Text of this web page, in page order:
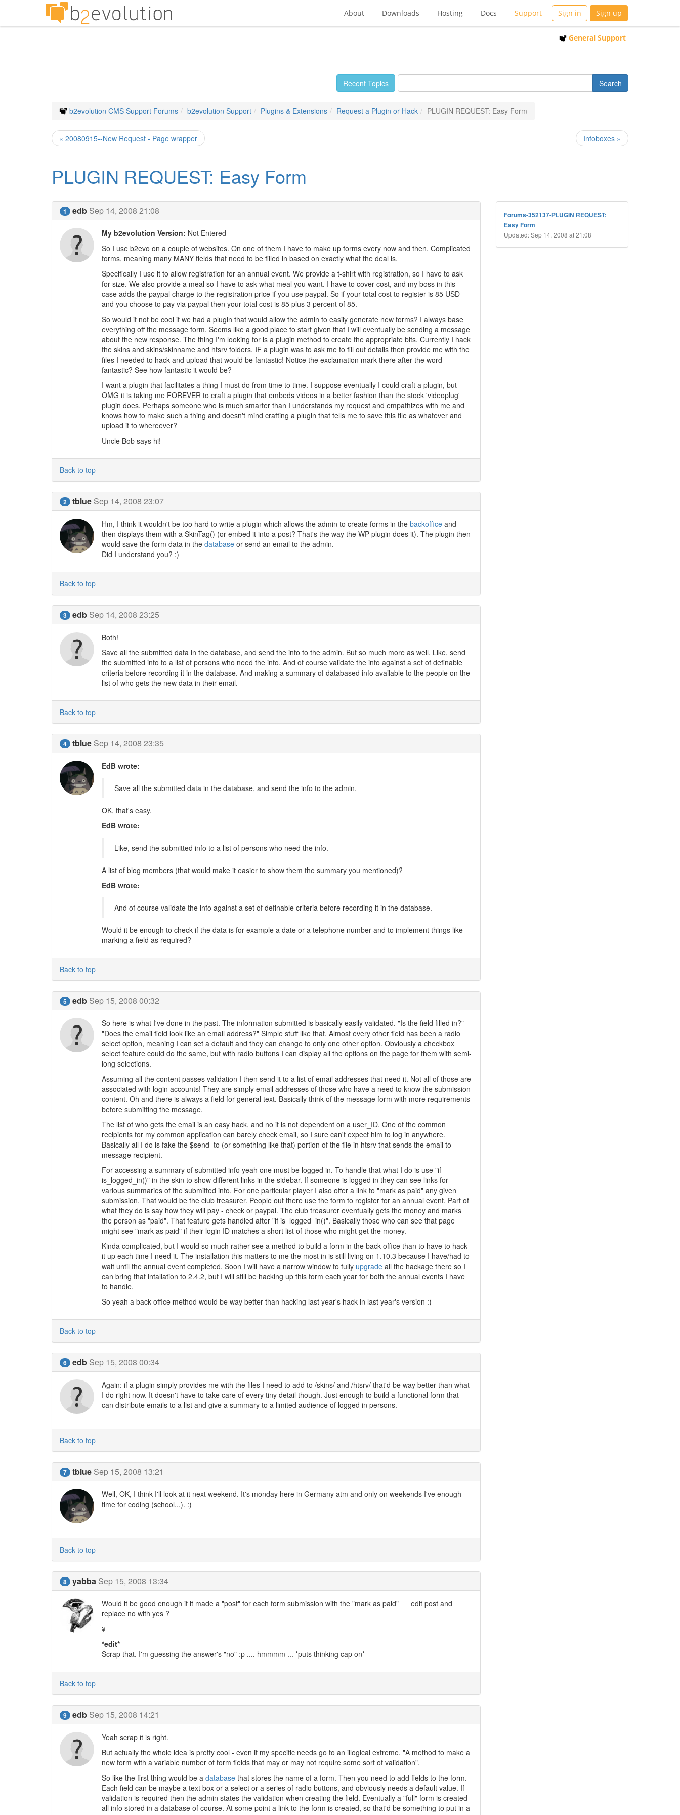
About Downloads Hosting Docs Support Sign in Sign up
General Support
Recent Topics
b2evolution CMS Support Forums b2evolution Support Plugins & Extensions Request a Plugin or Hack PLUGIN REQUEST: Easy Form
« 20080915--New Request - Page wrapper Infoboxes »
PLUGIN REQUEST: Easy Form
1 edb Sep 14, 2008 21:08
My b2evolution Version: Not Entered
So I use b2evo on a couple of websites. On one of them I have to make up forms every now and then. Complicated
forms, meaning many MANY fields that need to be filled in based on exactly what the deal is.
Specifically I use it to allow registration for an annual event. We provide a t-shirt with registration, so I have to ask
for size. We also provide a meal so I have to ask what meal you want. I have to cover cost, and my boss in this
case adds the paypal charge to the registration price if you use paypal. So if your total cost to register is 85 USD
and you choose to pay via paypal then your total cost is 85 plus 3 percent of 85.
So would it not be cool if we had a plugin that would allow the admin to easily generate new forms? I always base
everything off the message form. Seems like a good place to start given that I will eventually be sending a message
about the new response. The thing I'm looking for is a plugin method to create the appropriate bits. Currently I hack
the skins and skins/skinname and htsrv folders. IF a plugin was to ask me to fill out details then provide me with the
files I needed to hack and upload that would be fantastic! Notice the exclamation mark there after the word
fantastic? See how fantastic it would be?
I want a plugin that facilitates a thing I must do from time to time. I suppose eventually I could craft a plugin, but
OMG it is taking me FOREVER to craft a plugin that embeds videos in a better fashion than the stock 'videoplug'
plugin does. Perhaps someone who is much smarter than I understands my request and empathizes with me and
knows how to make such a thing and doesn't mind crafting a plugin that tells me to save this file as whatever and
upload it to whereever?
Uncle Bob says hi!
Back to top
2 tblue Sep 14, 2008 23:07
Hm, I think it wouldn't be too hard to write a plugin which allows the admin to create forms in the backofficeand
then displays them with a SkinTag() (or embed it into a post? That's the way the WP plugin does it). The plugin then
would save the form data in the databaseor send an email to the admin.
Did I understand you? :)
Back to top
3 edb Sep 14, 2008 23:25
Both!
Save all the submitted data in the database, and send the info to the admin. But so much more as well. Like, send
the submitted info to a list of persons who need the info. And of course validate the info against a set of definable
criteria before recording it in the database. And making a summary of databased info available to the people on the
list of who gets the new data in their email.
Back to top
4 tblue Sep 14, 2008 23:35
EdB wrote:
Save all the submitted data in the database, and send the info to the admin.
OK, that's easy.
EdB wrote:
Like, send the submitted info to a list of persons who need the info.
A list of blog members (that would make it easier to show them the summary you mentioned)?
EdB wrote:
And of course validate the info against a set of definable criteria before recording it in the database.
Would it be enough to check if the data is for example a date or a telephone number and to implement things like
marking a field as required?
Back to top
5 edb Sep 15, 2008 00:32
So here is what I've done in the past. The information submitted is basically easily validated. "Is the field filled in?"
"Does the email field look like an email address?" Simple stuff like that. Almost every other field has been a radio
select option, meaning I can set a default and they can change to only one other option. Obviously a checkbox
select feature could do the same, but with radio buttons I can display all the options on the page for them with semi-
long selections.
Assuming all the content passes validation I then send it to a list of email addresses that need it. Not all of those are
associated with login accounts! They are simply email addresses of those who have a need to know the submission
content. Oh and there is always a field for general text. Basically think of the message form with more requirements
before submitting the message.
The list of who gets the email is an easy hack, and no it is not dependent on a user_ID. One of the common
recipients for my common application can barely check email, so I sure can't expect him to log in anywhere.
Basically all I do is fake the $send_to (or something like that) portion of the file in htsrv that sends the email to
message recipient.
For accessing a summary of submitted info yeah one must be logged in. To handle that what I do is use "if
is_logged_in()" in the skin to show different links in the sidebar. If someone is logged in they can see links for
various summaries of the submitted info. For one particular player I also offer a link to "mark as paid" any given
submission. That would be the club treasurer. People out there use the form to register for an annual event. Part of
what they do is say how they will pay - check or paypal. The club treasurer eventually gets the money and marks
the person as "paid". That feature gets handled after "if is_logged_in()". Basically those who can see that page
might see "mark as paid" if their login ID matches a short list of those who might get the money.
Kinda complicated, but I would so much rather see a method to build a form in the back office than to have to hack
it up each time I need it. The installation this matters to me the most in is still living on 1.10.3 because I have/had to
wait until the annual event completed. Soon I will have a narrow window to fully upgradeall the hackage there so I
can bring that intallation to 2.4.2, but I will still be hacking up this form each year for both the annual events I have
to handle.
So yeah a back office method would be way better than hacking last year's hack in last year's version :)
Back to top
6 edb Sep 15, 2008 00:34
Again: if a plugin simply provides me with the files I need to add to /skins/ and /htsrv/ that'd be way better than what
I do right now. It doesn't have to take care of every tiny detail though. Just enough to build a functional form that
can distribute emails to a list and give a summary to a limited audience of logged in persons.
Back to top
7 tblue Sep 15, 2008 13:21
Well, OK, I think I'll look at it next weekend. It's monday here in Germany atm and only on weekends I've enough
time for coding (school...). :)
Back to top
8 yabba Sep 15, 2008 13:34
Would it be good enough if it made a "post" for each form submission with the "mark as paid" == edit post and
replace no with yes ?
¥
*edit*
Scrap that, I'm guessing the answer's "no" :p .... hmmmm ... *puts thinking cap on*
Back to top
9 edb Sep 15, 2008 14:21
Yeah scrap it is right.
But actually the whole idea is pretty cool - even if my specific needs go to an illogical extreme. "A method to make a
new form with a variable number of form fields that may or may not require some sort of validation".
So like the first thing would be a databasethat stores the name of a form. Then you need to add fields to the form.
Each field can be maybe a text box or a select or a series of radio buttons, and obviously needs a default value. If
validation is required then the admin states the validation when creating the field. Eventually a "full" form is created -
all info stored in a database of course. At some point a link to the form is created, so that'd be something to put in a
Forums-352137-PLUGIN REQUEST:
Easy Form
Updated: Sep 14, 2008 at 21:08